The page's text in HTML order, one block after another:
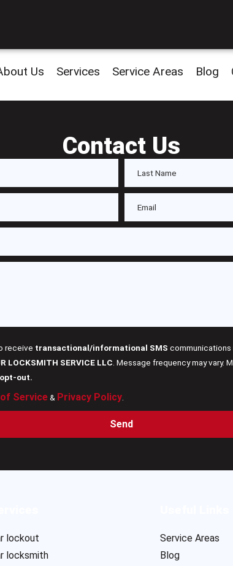
Us Services Service Areas Blog
Contact Us
receive transactional/informational SMS
LOCKSMITH SERVICE LLC . Message frequency may vary.
out.
Service& Privacy Policy.
Send
lockout
locksmith
Service Areas
Blog